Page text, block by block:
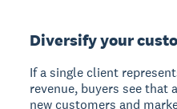
Diversify your
If a single client
revenue, buyers see that
new customers and